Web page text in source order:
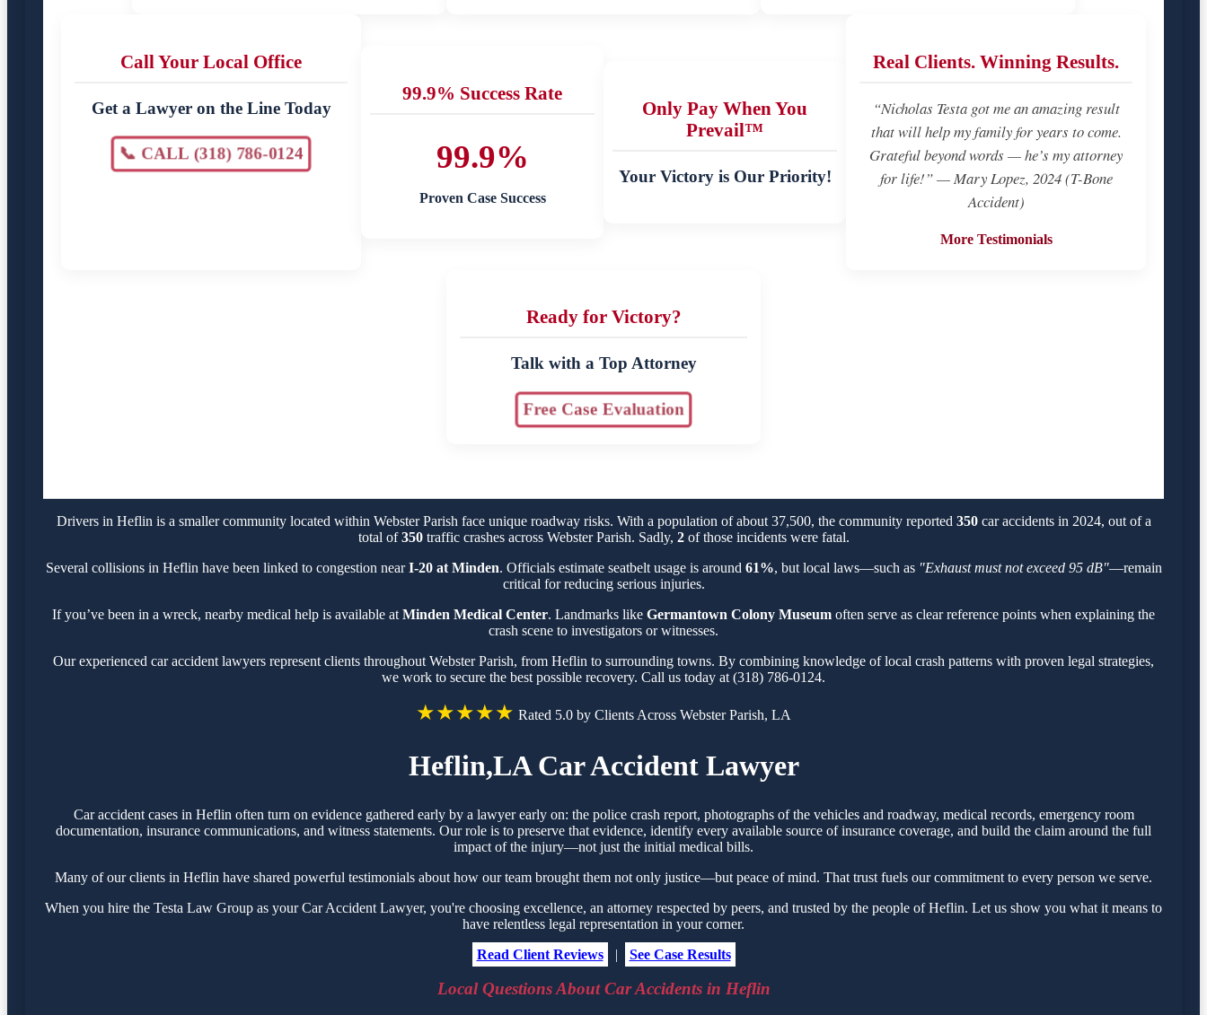
Call Your Local Office
Get a Lawyer on the Line Today
📞 CALL (318) 786-0124
99.9% Success Rate
99.9%
Proven Case Success
Only Pay When You
Prevail™
Your Victory is Our Priority!
Real Clients. Winning Results.
“Nicholas Testa got me an amazing result
that will help my family for years to come.
Grateful beyond words — he’s my attorney
for life!” — Mary Lopez, 2024 (T-Bone
Accident)
More Testimonials
Ready for Victory?
Talk with a Top Attorney
Free Case Evaluation
Drivers in Heflin is a smaller community located within Webster Parish face unique roadway risks. With a population of about 37,500, the community reported 350car accidents in 2024, out of a
total of350traffic crashes across Webster Parish. Sadly, 2of those incidents were fatal.
Several collisions in Heflin have been linked to congestion nearI-20 at Minden. Officials estimate seatbelt usage is around 61%, but local laws—such as "Exhaust must not exceed 95 dB"—remain
critical for reducing serious injuries.
If you’ve been in a wreck, nearby medical help is available at Minden Medical Center. Landmarks like Germantown Colony Museum often serve as clear reference points when explaining the
crash scene to investigators or witnesses.
Our experienced car accident lawyers represent clients throughout Webster Parish, from Heflin to surrounding towns. By combining knowledge of local crash patterns with proven legal strategies,
we work to secure the best possible recovery. Call us today at (318) 786-0124.
★★★★★ Rated 5.0 by Clients Across Webster Parish, LA
Heflin,LA Car Accident Lawyer
Car accident cases in Heflin often turn on evidence gathered early by a lawyer early on: the police crash report, photographs of the vehicles and roadway, medical records, emergency room
documentation, insurance communications, and witness statements. Our role is to preserve that evidence, identify every available source of insurance coverage, and build the claim around the full
impact of the injury—not just the initial medical bills.
Many of our clients in Heflin have shared powerful testimonials about how our team brought them not only justice—but peace of mind. That trust fuels our commitment to every person we serve.
When you hire the Testa Law Group as your Car Accident Lawyer, you're choosing excellence, an attorney respected by peers, and trusted by the people of Heflin. Let us show you what it means to
have relentless legal representation in your corner.
Read Client Reviews
| See Case Results
Local Questions About Car Accidents in Heflin